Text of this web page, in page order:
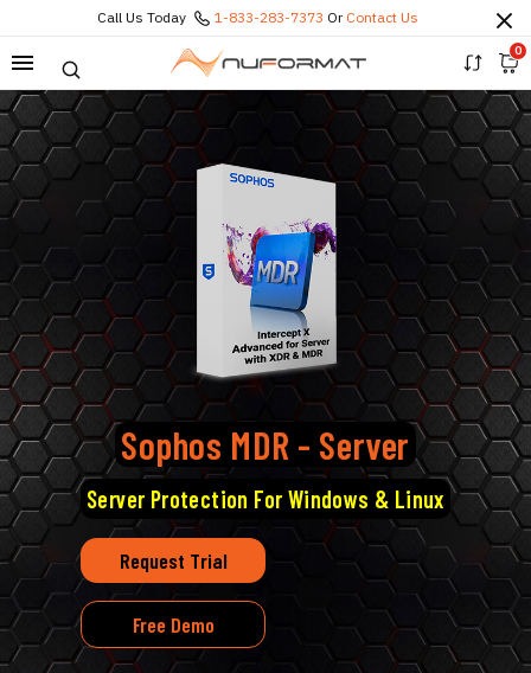
Call Us Today 1-833-283-7373 Or Contact Us
0
Sophos MDR - Server
Server Protection For Windows & Linux
Request Trial
Free Demo